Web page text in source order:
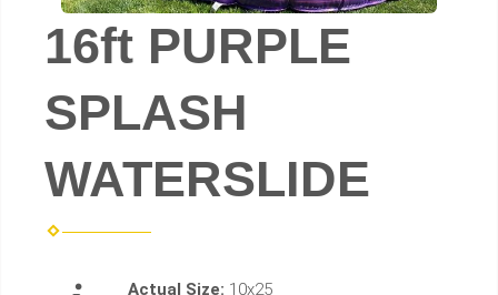
16ft PURPLE
SPLASH
WATERSLIDE
Actual Size: 10x25